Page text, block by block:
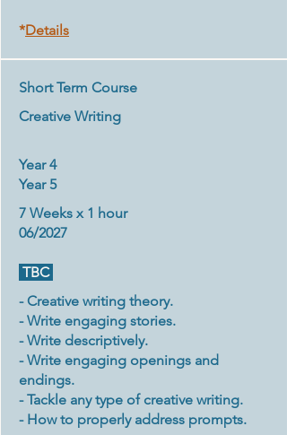
*Details
Short Term Course
Creative Writing
Year 4
Year 5
7 Weeks x 1 hour
06/2027
TBC
- Creative writing theory.
- Write engaging stories.
- Write descriptively.
- Write engaging openings and
endings.
- Tackle any type of creative writing.
- How to properly address prompts.